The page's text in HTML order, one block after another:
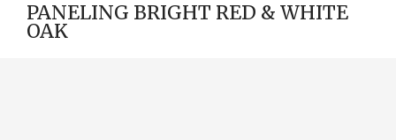
PANELING BRIGHT RED & WHITE
OAK